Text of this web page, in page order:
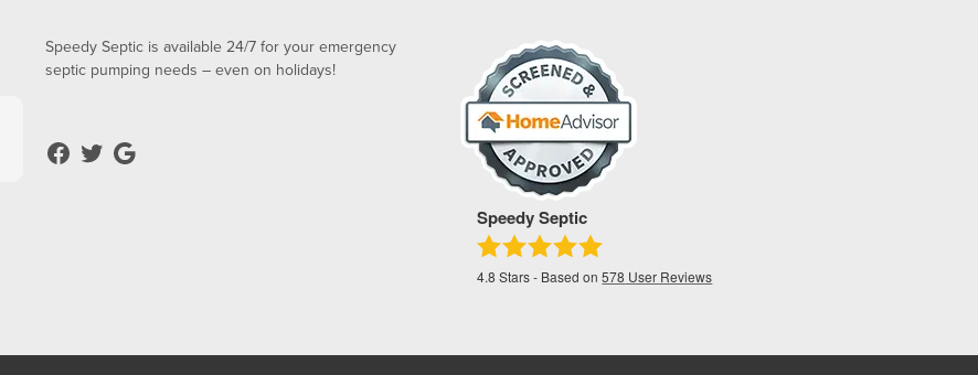
Speedy Septic is available 24/7 for your emergency
septic pumping needs – even on holidays!
Speedy Septic
4.8 Stars - Based on578 User Reviews